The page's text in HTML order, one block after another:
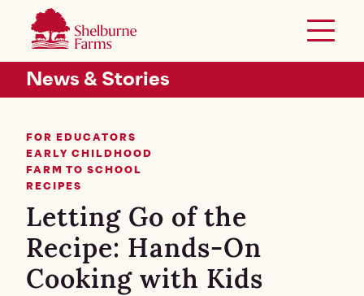
SKIP TO MAIN CONTENT
Toggle
Header Secondary Menu
News & Stories
FOR EDUCATORS
EARLY CHILDHOOD
FARM TO SCHOOL
RECIPES
Letting Go of the
Recipe: Hands-On
Cooking with Kids